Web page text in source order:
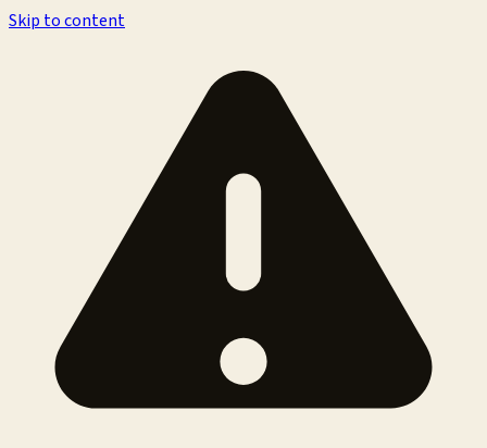
Skip to content